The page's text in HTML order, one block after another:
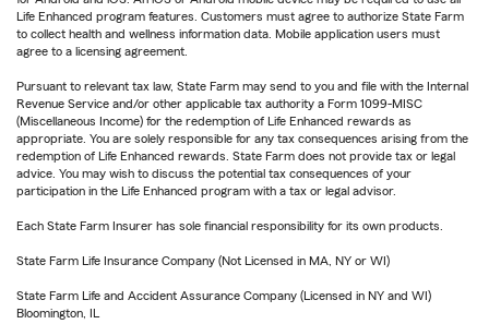
Life Enhanced program features. Customers must agree to authorize State Farm
to collect health and wellness information data. Mobile application users must
agree to a licensing agreement.
Pursuant to relevant tax law, State Farm may send to you and file with the Internal
Revenue Service and/or other applicable tax authority a Form 1099-MISC
(Miscellaneous Income) for the redemption of Life Enhanced rewards as
appropriate. You are solely responsible for any tax consequences arising from the
redemption of Life Enhanced rewards. State Farm does not provide tax or legal
advice. You may wish to discuss the potential tax consequences of your
participation in the Life Enhanced program with a tax or legal advisor.
Each State Farm Insurer has sole financial responsibility for its own products.
State Farm Life Insurance Company (Not Licensed in MA, NY or WI)
State Farm Life and Accident Assurance Company (Licensed in NY and WI)
Bloomington, IL